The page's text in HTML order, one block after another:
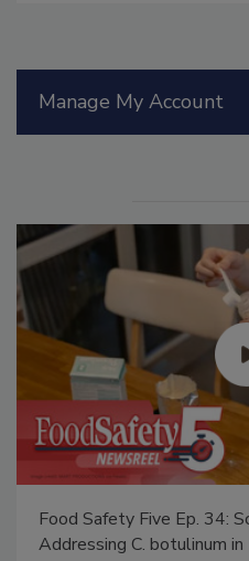
Manage My Account
Food Safety Five Ep. 34:
Addressing C. botulinum in